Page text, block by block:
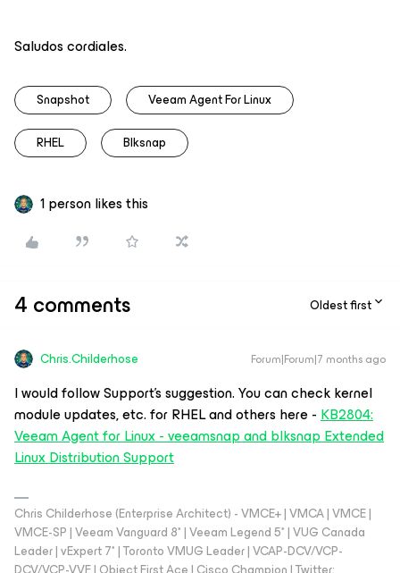
Saludos cordiales.
Snapshot Veeam Agent For Linux
RHEL Blksnap
1 person likes this
4 comments Oldest first
Chris.Childerhose Forum|Forum|7 months ago
I would follow Support’s suggestion. You can check kernel
module updates, etc. for RHEL and others here -KB2804:
Veeam Agent for Linux - veeamsnap and blksnap Extended
Linux Distribution Support
Chris Childerhose (Enterprise Architect) - VMCE+ | VMCA | VMCE |
VMCE-SP | Veeam Vanguard 8* | Veeam Legend 5* | VUG Canada
Leader | vExpert 7* | Toronto VMUG Leader | VCAP-DCV/VCP-